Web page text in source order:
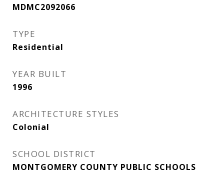
MDMC2092066
TYPE
Residential
YEAR BUILT
1996
ARCHITECTURE STYLES
Colonial
SCHOOL DISTRICT
MONTGOMERY COUNTY PUBLIC SCHOOLS